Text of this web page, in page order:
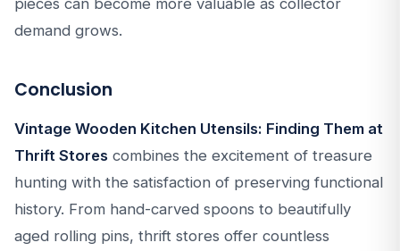
pieces can become more valuable as collector
demand grows.
Conclusion
Vintage Wooden Kitchen Utensils: Finding Them at
Thrift Stores combines the excitement of treasure
hunting with the satisfaction of preserving functional
history. From hand-carved spoons to beautifully
aged rolling pins, thrift stores offer countless